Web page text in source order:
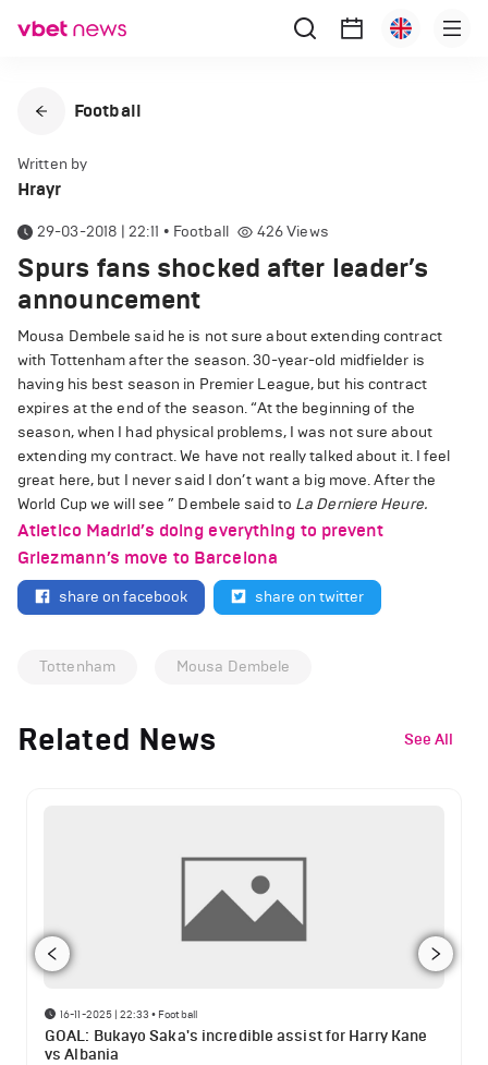
Football
Written by
Hrayr
29-03-2018 | 22:11 • Football 426Views
Spurs fans shocked after leader’s
announcement
Mousa Dembele said he is not sure about extending contract
with Tottenham after the season. 30-year-old midfielder is
having his best season in Premier League, but his contract
expires at the end of the season. “At the beginning of the
season, when I had physical problems, I was not sure about
extending my contract. We have not really talked about it. I feel
great here, but I never said I don’t want a big move. After the
World Cup we will see ” Dembele said to La Derniere Heure.
Atletico Madrid’s doing everything to prevent
Griezmann’s move to Barcelona
share on facebook share on twitter
Tottenham Mousa Dembele
Related News See All
16-11-2025 | 22:33 • Football
GOAL: Bukayo Saka's incredible assist for Harry Kane
vs Albania